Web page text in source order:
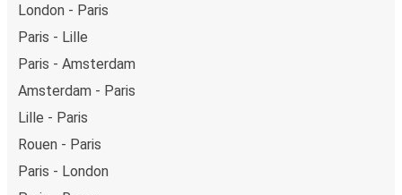
London - Paris
Paris - Lille
Paris - Amsterdam
Amsterdam - Paris
Lille - Paris
Rouen - Paris
Paris - London